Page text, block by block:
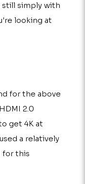
simply with
looking at
for the above
2.0
get 4K at
a relatively
for this